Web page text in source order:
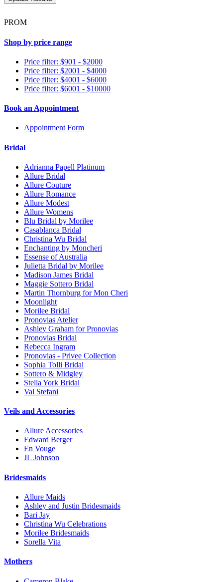
PROM
Shop by price range
Price filter: $901 - $2000
Price filter: $2001 - $4000
Price filter: $4001 - $6000
Price filter: $6001 - $10000
Book an Appointment
Appointment Form
Bridal
Adrianna Papell Platinum
Allure Bridal
Allure Couture
Allure Romance
Allure Modest
Allure Womens
Blu Bridal by Morilee
Casablanca Bridal
Christina Wu Bridal
Enchanting by Moncheri
Essense of Australia
Julietta Bridal by Morilee
Madison James Bridal
Maggie Sottero Bridal
Martin Thornburg for Mon Cheri
Moonlight
Morilee Bridal
Pronovias Atelier
Ashley Graham for Pronovias
Pronovias Bridal
Rebecca Ingram
Pronovias - Privee Collection
Sophia Tolli Bridal
Sottero & Midgley
Stella York Bridal
Val Stefani
Veils and Accessories
Allure Accessories
Edward Berger
En Vouge
JL Johnson
Bridesmaids
Allure Maids
Ashley and Justin Bridesmaids
Bari Jay
Christina Wu Celebrations
Morilee Bridesmaids
Sorella Vita
Mothers